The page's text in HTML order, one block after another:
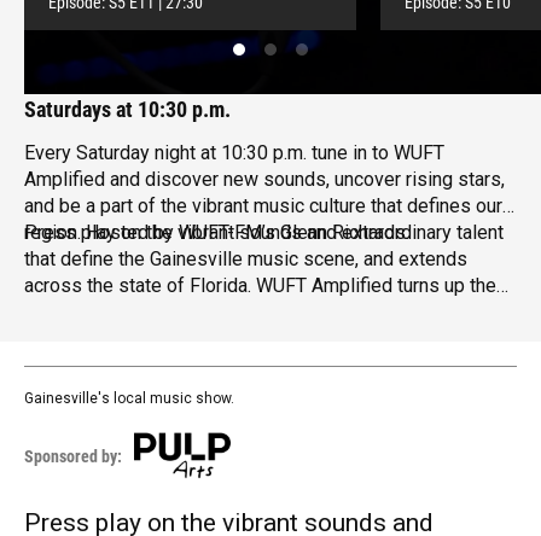
Saturdays at 10:30 p.m.
Every Saturday night at 10:30 p.m. tune in to WUFT
Amplified and discover new sounds, uncover rising stars,
and be a part of the vibrant music culture that defines our
region.Hosted by WUFT-FM’sGlenn Richards.
Press play on the vibrant sounds and extraordinary talent
that define the Gainesville music scene, and extends
across the state of Florida. WUFT Amplified turns up the
creativity.
Gainesville's local music show.
Sponsored by:
Press play on the vibrant sounds and